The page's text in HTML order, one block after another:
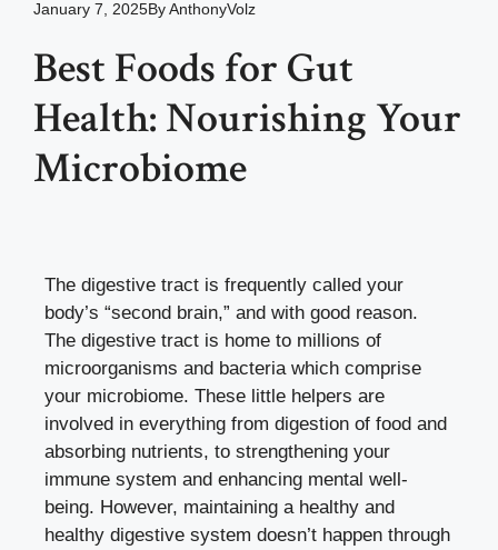
January 7, 2025ByAnthonyVolz
Best Foods for Gut
Health: Nourishing Your
Microbiome
The digestive tract is frequently called your
body’s “second brain,” and with good reason.
The digestive tract is home to millions of
microorganisms and bacteria which comprise
your microbiome. These little helpers are
involved in everything from digestion of food and
absorbing nutrients, to strengthening your
immune system and enhancing mental well-
being. However, maintaining a healthy and
healthy digestive system doesn’t happen through